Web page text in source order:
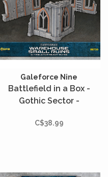
Galeforce Nine
Battlefield in a Box -
Gothic Sector -
Small Ruins
C$38.99